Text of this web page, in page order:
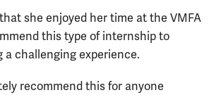
she enjoyed her time at the VMFA
this type of internship to
a challenging experience.
recommend this for anyone